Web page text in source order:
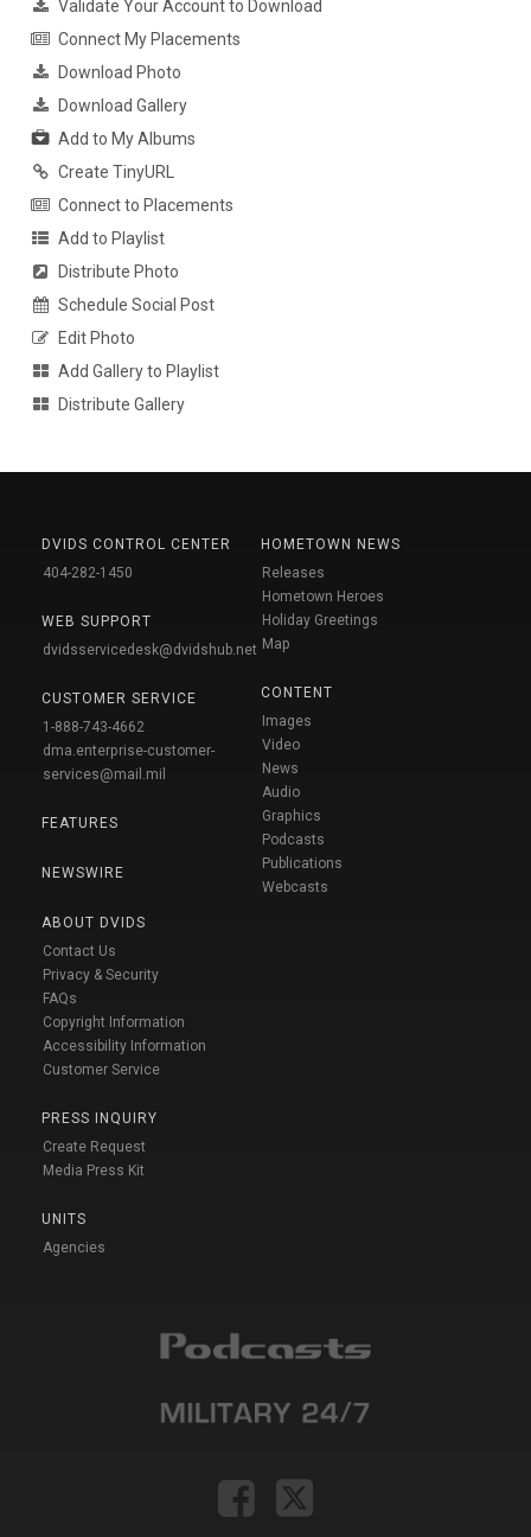
Validate Your Account to Download
Connect My Placements
Download Photo
Download Gallery
Add to My Albums
Create TinyURL
Connect to Placements
Add to Playlist
Distribute Photo
Schedule Social Post
Edit Photo
Add Gallery to Playlist
Distribute Gallery
DVIDS CONTROL CENTER
404-282-1450
WEB SUPPORT
dvidsservicedesk@dvidshub.net
CUSTOMER SERVICE
1-888-743-4662
dma.enterprise-customer-
services@mail.mil
FEATURES
NEWSWIRE
ABOUT DVIDS
Contact Us
Privacy & Security
FAQs
Copyright Information
Accessibility Information
Customer Service
PRESS INQUIRY
Create Request
Media Press Kit
UNITS
Agencies
HOMETOWN NEWS
Releases
Hometown Heroes
Holiday Greetings
Map
CONTENT
Images
Video
News
Audio
Graphics
Podcasts
Publications
Webcasts